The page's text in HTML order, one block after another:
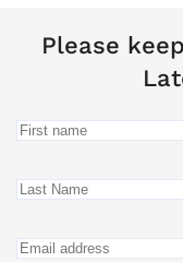
Please